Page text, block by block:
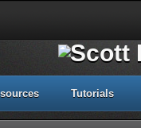
Tutorials